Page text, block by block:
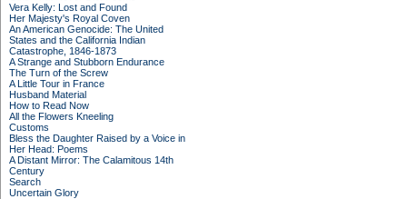
Vera Kelly: Lost and Found
Her Majesty's Royal Coven
An American Genocide: The United
States and the California Indian
Catastrophe, 1846-1873
A Strange and Stubborn Endurance
The Turn of the Screw
A Little Tour in France
Husband Material
How to Read Now
All the Flowers Kneeling
Customs
Bless the Daughter Raised by a Voice in
Her Head: Poems
A Distant Mirror: The Calamitous 14th
Century
Search
Uncertain Glory